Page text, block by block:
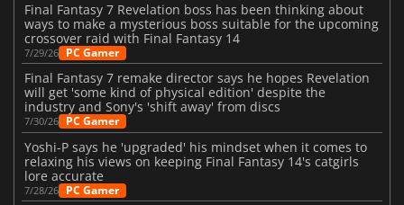
Final Fantasy 7 Revelation boss has been thinking about
ways to make a mysterious boss suitable for the upcoming
crossover raid with Final Fantasy 14
7/29/26 PC Gamer
Final Fantasy 7 remake director says he hopes Revelation
will get 'some kind of physical edition' despite the
industry and Sony's 'shift away' from discs
7/30/26 PC Gamer
Yoshi-P says he 'upgraded' his mindset when it comes to
relaxing his views on keeping Final Fantasy 14's catgirls
lore accurate
7/28/26 PC Gamer